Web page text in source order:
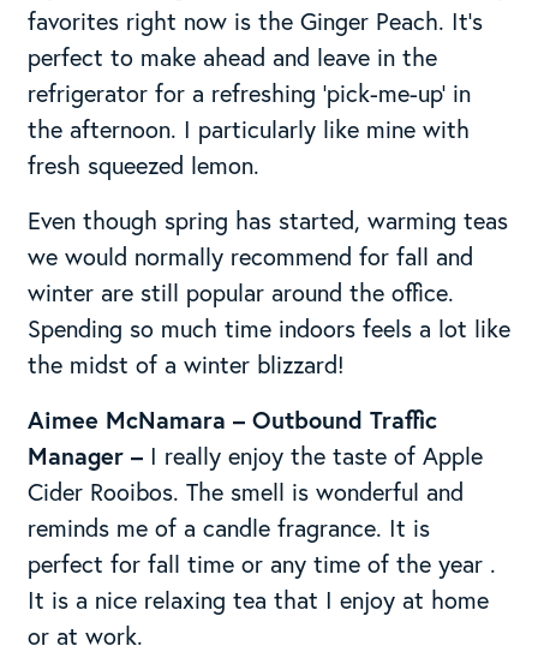
favorites right now is the Ginger Peach. It’s
perfect to make ahead and leave in the
refrigerator for a refreshing ‘pick-me-up’ in
the afternoon. I particularly like mine with
fresh squeezed lemon.
Even though spring has started, warming teas
we would normally recommend for fall and
winter are still popular around the office.
Spending so much time indoors feels a lot like
the midst of a winter blizzard!
Aimee McNamara – Outbound Traffic
Manager – I really enjoy the taste of Apple
Cider Rooibos. The smell is wonderful and
reminds me of a candle fragrance. It is
perfect for fall time or any time of the year .
It is a nice relaxing tea that I enjoy at home
or at work.